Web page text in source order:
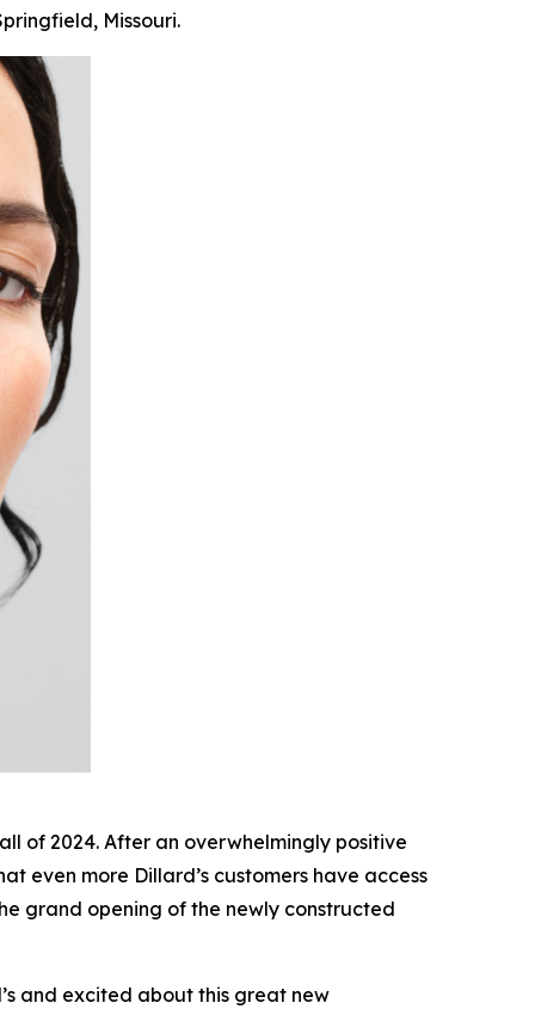
Missouri.
of 2024. After an overwhelmingly positive
even more Dillard’s customers have access
grand opening of the newly constructed
and excited about this great new